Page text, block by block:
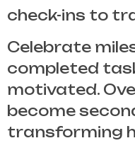
check-ins to
Celebrate
completed
motivated.
become
transforming